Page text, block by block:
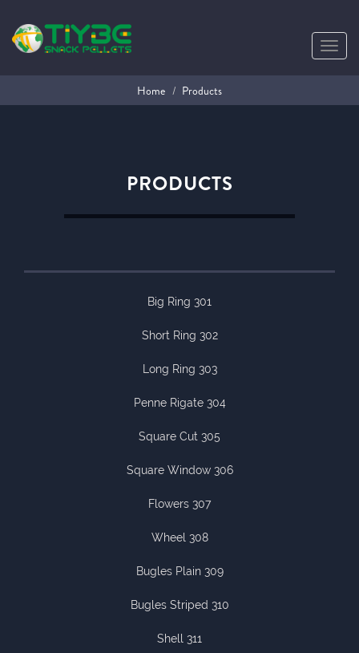
Home
Products
PRODUCTS
Big Ring 301
Short Ring 302
Long Ring 303
Penne Rigate 304
Square Cut 305
Square Window 306
Flowers 307
Wheel 308
Bugles Plain 309
Bugles Striped 310
Shell 311